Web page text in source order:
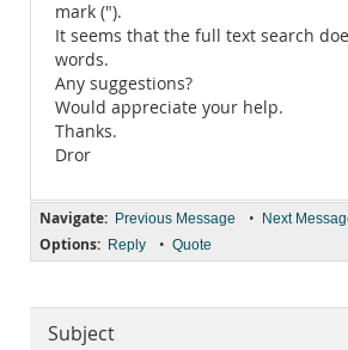
mark (").
It seems that the full text search
words.
Any suggestions?
Would appreciate your help.
Thanks.
Dror
Navigate: Previous Message • Next
Options: Reply • Quote
Subject